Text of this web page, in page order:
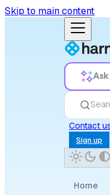
Skip to main content
Ask
Contact
Sign up
Home